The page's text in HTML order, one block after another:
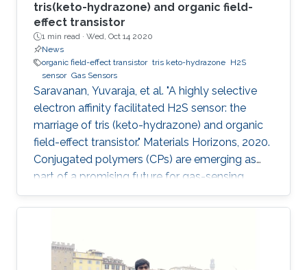
tris(keto-hydrazone) and organic field-
effect transistor
1 min read · Wed, Oct 14 2020
News
organic field-effect transistor tris keto-hydrazone H2S
sensor Gas Sensors
Saravanan, Yuvaraja, et al. "A highly selective
electron affinity facilitated H2S sensor: the
marriage of tris (keto-hydrazone) and organic
field-effect transistor." Materials Horizons, 2020.
Conjugated polymers (CPs) are emerging as
part of a promising future for gas-sensing
applications. However, some of their limitations,
such as poor specificity, humidity sensitivity
Herein, a novel combination of polymer-
monomer heterostructure, derived from CP